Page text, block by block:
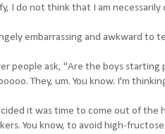
I do not think that I am
embarrassing and awkward to
people ask, "Are the boys starting
They, um. You know. I'm
it was time to come out of the
You know, to avoid high-